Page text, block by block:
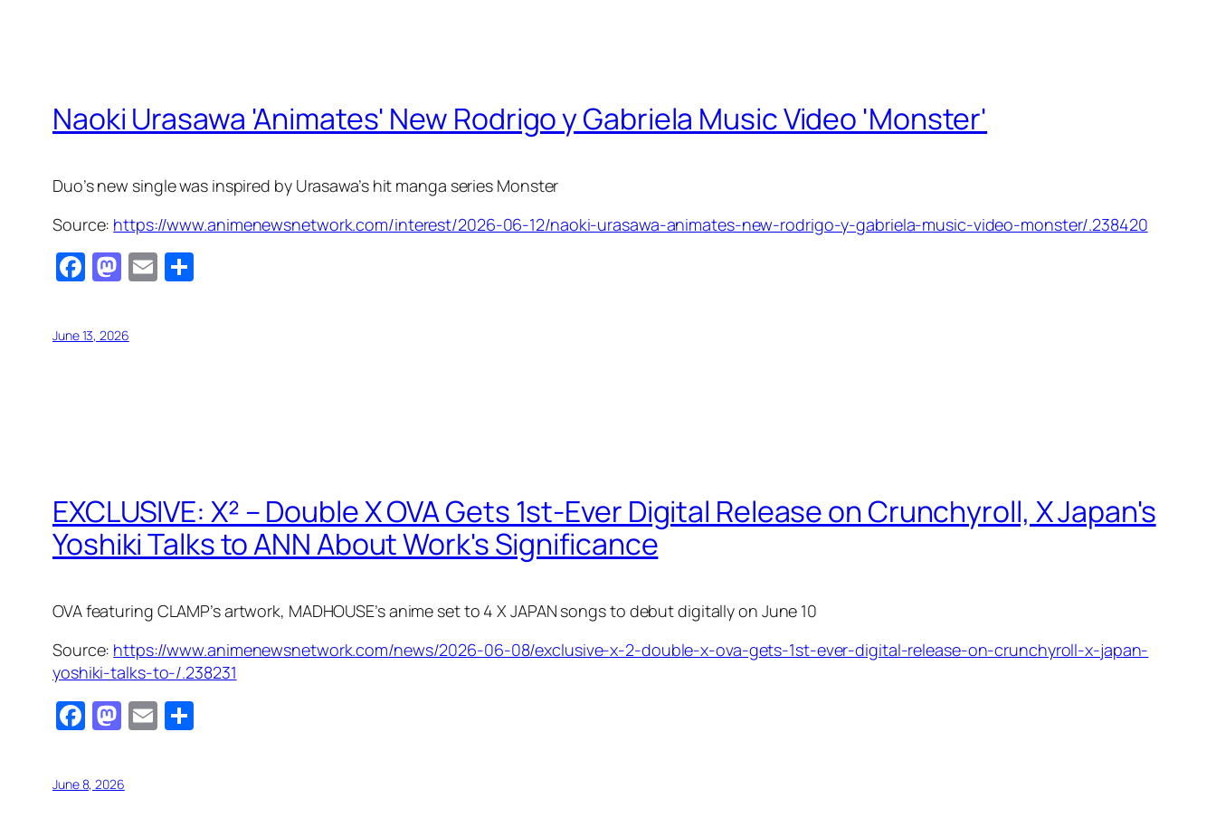
Naoki Urasawa 'Animates' New Rodrigo y Gabriela Music Video 'Monster'
Duo’s new single was inspired by Urasawa’s hit manga series Monster
Source: https://www.animenewsnetwork.com/interest/2026-06-12/naoki-urasawa-animates-new-rodrigo-y-gabriela-music-video-monster/.238420
Facebook
Mastodon
Email
June 13, 2026
EXCLUSIVE: X² – Double X OVA Gets 1st-Ever Digital Release on Crunchyroll, X Japan's
Yoshiki Talks to ANN About Work's Significance
OVA featuring CLAMP’s artwork, MADHOUSE’s anime set to 4 X JAPAN songs to debut digitally on June 10
Source: https://www.animenewsnetwork.com/news/2026-06-08/exclusive-x-2-double-x-ova-gets-1st-ever-digital-release-on-crunchyroll-x-japan-
yoshiki-talks-to-/.238231
Facebook
Mastodon
Email
June 8, 2026